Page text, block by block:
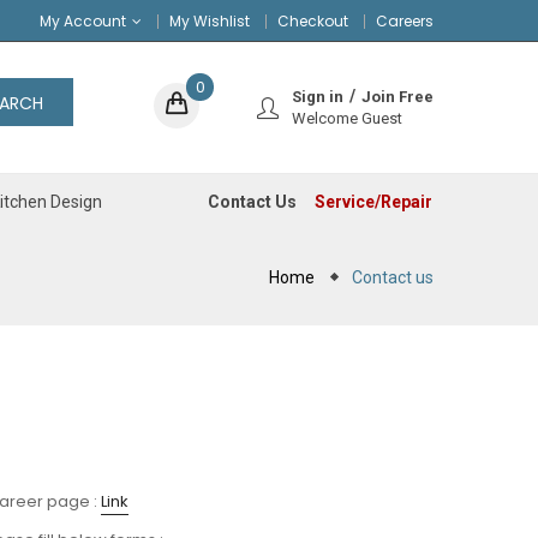
My Account My Wishlist Checkout Careers
Sign in
Join Free
Welcome Guest
0
Design Service/Repair
Contact Us
Home Contact us
page : Link